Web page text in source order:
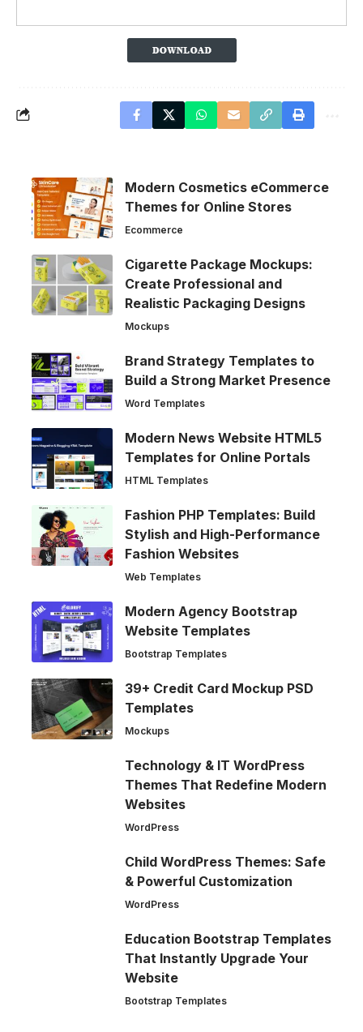
Modern Cosmetics eCommerce
Themes for Online Stores
Ecommerce
Cigarette Package Mockups:
Create Professional and
Realistic Packaging Designs
Mockups
Brand Strategy Templates to
Build a Strong Market Presence
Word Templates
Modern News Website HTML5
Templates for Online Portals
HTML Templates
Fashion PHP Templates: Build
Stylish and High-Performance
Fashion Websites
Web Templates
Modern Agency Bootstrap
Website Templates
Bootstrap Templates
39+ Credit Card Mockup PSD
Templates
Mockups
Technology & IT WordPress
Themes That Redefine Modern
Websites
WordPress
Child WordPress Themes: Safe
& Powerful Customization
WordPress
Education Bootstrap Templates
That Instantly Upgrade Your
Website
Bootstrap Templates